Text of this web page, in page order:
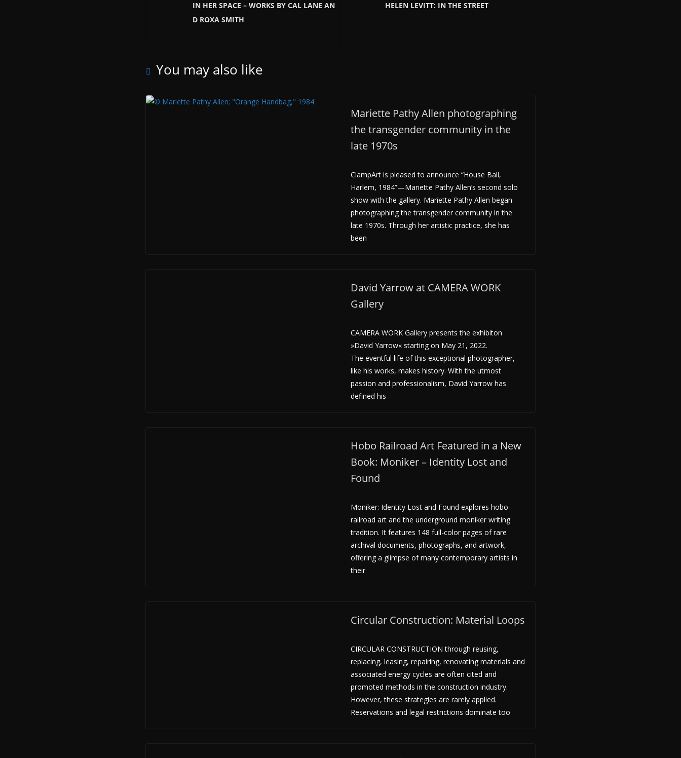
IN HER SPACE – WORKS BY CAL LANE AN
D ROXA SMITH
HELEN LEVITT: IN THE STREET
You may also like
Mariette Pathy Allen photographing
the transgender community in the
late 1970s
ClampArt is pleased to announce “House Ball,
Harlem, 1984”—Mariette Pathy Allen’s second solo
show with the gallery. Mariette Pathy Allen began
photographing the transgender community in the
late 1970s. Through her artistic practice, she has
been
David Yarrow at CAMERA WORK
Gallery
CAMERA WORK Gallery presents the exhibiton
»David Yarrow« starting on May 21, 2022.
The eventful life of this exceptional photographer,
like his works, makes history. With the utmost
passion and professionalism, David Yarrow has
defined his
Hobo Railroad Art Featured in a New
Book: Moniker – Identity Lost and
Found
Moniker: Identity Lost and Found explores hobo
railroad art and the underground moniker writing
tradition. It features 148 full-color pages of rare
archival documents, photographs, and artwork,
offering a glimpse of many contemporary artists in
their
Circular Construction: Material Loops
CIRCULAR CONSTRUCTION through reusing,
replacing, leasing, repairing, renovating materials and
associated energy cycles are often cited and
promoted methods in the construction industry.
However, these strategies are rarely applied.
Reservations and legal restrictions dominate too